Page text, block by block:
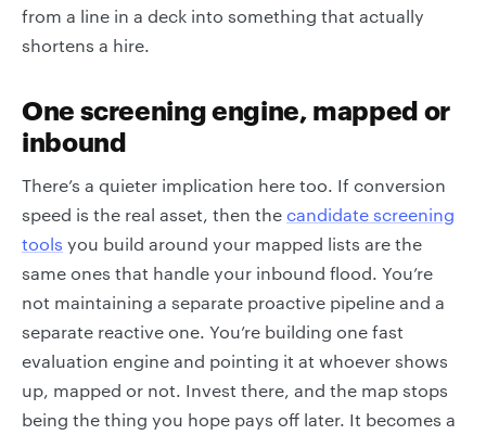
from a line in a deck into something that actually
shortens a hire.
One screening engine, mapped or
inbound
There’s a quieter implication here too. If conversion
speed is the real asset, then the candidate screening
tools you build around your mapped lists are the
same ones that handle your inbound flood. You’re
not maintaining a separate proactive pipeline and a
separate reactive one. You’re building one fast
evaluation engine and pointing it at whoever shows
up, mapped or not. Invest there, and the map stops
being the thing you hope pays off later. It becomes a